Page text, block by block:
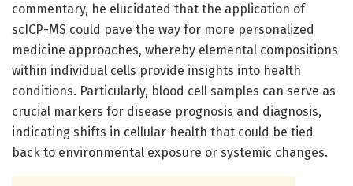
commentary, he elucidated that the application of
scICP-MS could pave the way for more personalized
medicine approaches, whereby elemental compositions
within individual cells provide insights into health
conditions. Particularly, blood cell samples can serve as
crucial markers for disease prognosis and diagnosis,
indicating shifts in cellular health that could be tied
back to environmental exposure or systemic changes.